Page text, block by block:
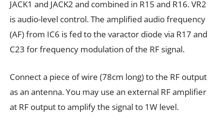
JACK1 and JACK2 and combined in R15 and R16. VR2
is audio-level control. The amplified audio frequency
(AF) from IC6 is fed to the varactor diode via R17 and
C23 for frequency modulation of the RF signal.
Connect a piece of wire (78cm long) to the RF output
as an antenna. You may use an external RF amplifier
at RF output to amplify the signal to 1W level.